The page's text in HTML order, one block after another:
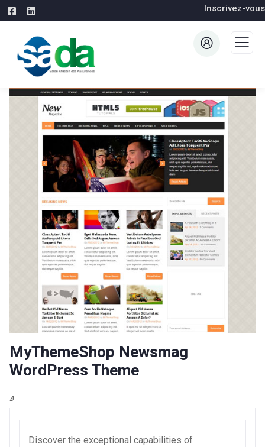
Inscrivez-vous
MyThemeShop Newsmag
WordPress Theme
4 août 2026 WaraLS 44,493+ Downloads
Discover the exceptional capabilities of